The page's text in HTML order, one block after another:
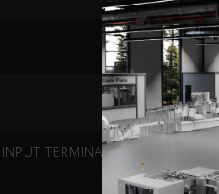
TERMINAL -10V-10V